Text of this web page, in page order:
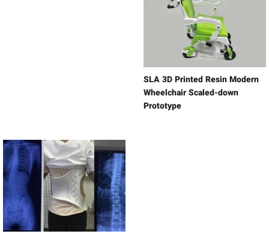
SLA 3D Printed Resin Modern
Wheelchair Scaled-down
Prototype